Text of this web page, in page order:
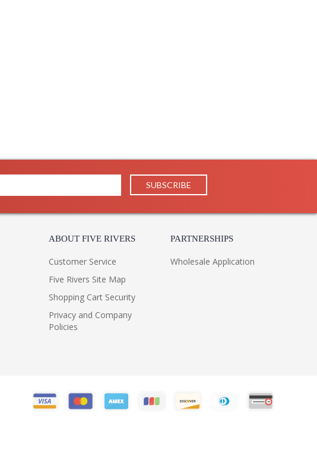
ABOUT FIVE RIVERS
Customer Service
Five Rivers Site Map
Shopping Cart Security
Privacy and Company
Policies
PARTNERSHIPS
Wholesale Application